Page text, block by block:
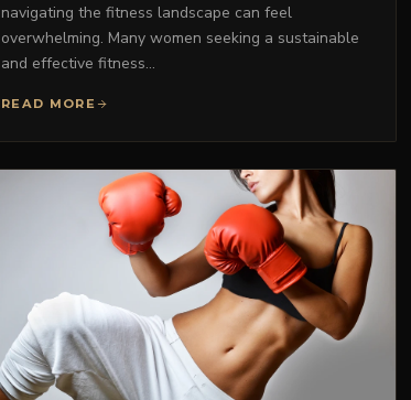
navigating the fitness landscape can feel
overwhelming. Many women seeking a sustainable
and effective fitness…
READ MORE